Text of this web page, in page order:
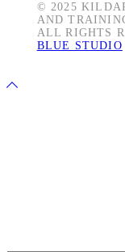
© 2025
AND
ALL RIGHTS
BLUE STUDIO
Back